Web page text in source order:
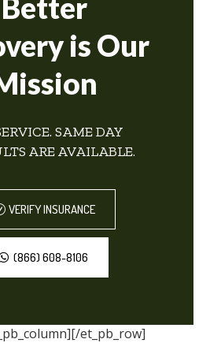
Better
is Our
SAME DAY
ARE AVAILABLE.
VERIFY INSURANCE
(866) 608-8106
et_pb_row]